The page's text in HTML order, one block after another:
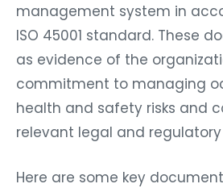
management system in
ISO 45001 standard. These
as evidence of the
commitment to managing
health and safety risks and
relevant legal and
Here are some key